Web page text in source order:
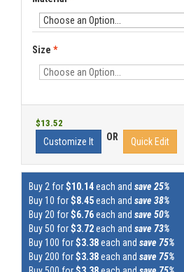
Size *
$13.52
Customize It OR Quick Edit
Buy 2 for$10.14each and save 25%
Buy 10 for$8.45each and save 38%
Buy 20 for$6.76each and save 50%
Buy 50 for$3.72each and save 73%
Buy 100 for$3.38each and save 75%
Buy 200 for$3.38each and save 75%